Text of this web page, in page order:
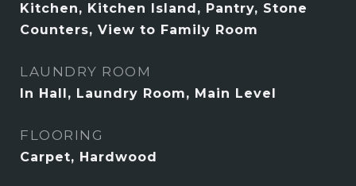
Kitchen, Kitchen Island, Pantry, Stone
Counters, View to Family Room
LAUNDRY ROOM
In Hall, Laundry Room, Main Level
FLOORING
Carpet, Hardwood